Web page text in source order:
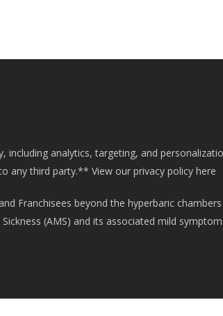
analytics, targeting, and
any third party.** View our privacy policy here
Franchisees beyond the hyperbaric
(AMS) and its associated mild